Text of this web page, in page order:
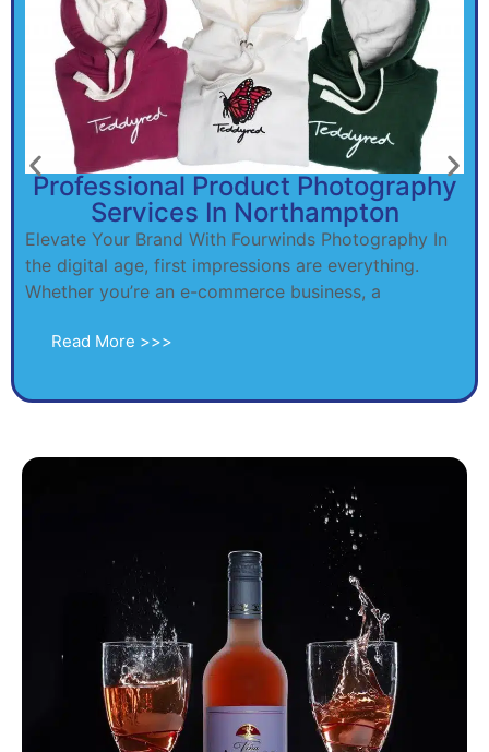
Professional Product Photography
Services In Northampton
Elevate Your Brand With Fourwinds Photography In
the digital age, first impressions are everything.
Whether you’re an e-commerce business, a
Read More >>>